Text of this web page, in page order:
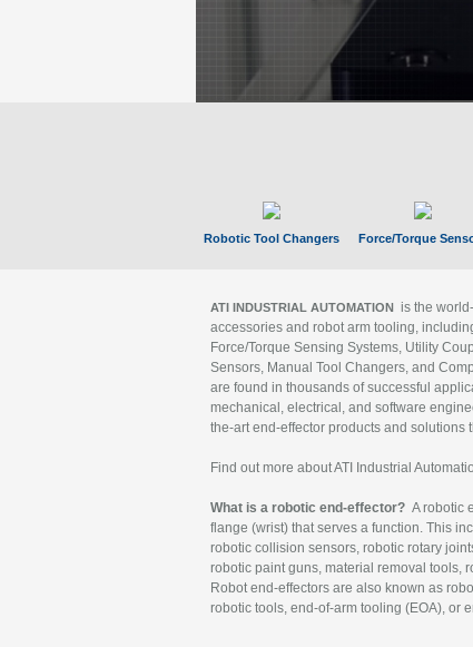
Robotic Tool Changers Force/Torque
ATI INDUSTRIAL AUTOMATION is the
accessories and robot arm tooling,
Force/Torque Sensing Systems, Utility
Sensors, Manual Tool Changers, and
are found in thousands of successful
mechanical, electrical, and software
the-art end-effector products and solutions
Find out more about ATI Industrial
What is a robotic end-effector? A robotic
flange (wrist) that serves a function. This
robotic collision sensors, robotic rotary
robotic paint guns, material removal tools,
Robot end-effectors are also known as
robotic tools, end-of-arm tooling (EOA), or